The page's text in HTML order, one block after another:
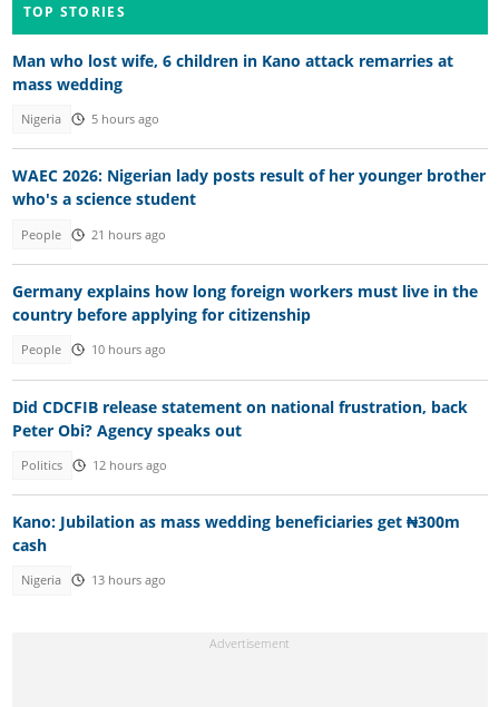
TOP STORIES
Man who lost wife, 6 children in Kano attack remarries at
mass wedding
Nigeria 5 hours ago
WAEC 2026: Nigerian lady posts result of her younger brother
who's a science student
People 21 hours ago
Germany explains how long foreign workers must live in the
country before applying for citizenship
People 10 hours ago
Did CDCFIB release statement on national frustration, back
Peter Obi? Agency speaks out
Politics 12 hours ago
Kano: Jubilation as mass wedding beneficiaries get ₦300m
cash
Nigeria 13 hours ago